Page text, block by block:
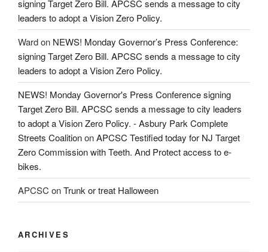
signing Target Zero Bill. APCSC sends a message to city
leaders to adopt a Vision Zero Policy.
Wardon NEWS! Monday Governor’s Press Conference:
signing Target Zero Bill. APCSC sends a message to city
leaders to adopt a Vision Zero Policy.
NEWS! Monday Governor's Press Conference signing
Target Zero Bill. APCSC sends a message to city leaders
to adopt a Vision Zero Policy. - Asbury Park Complete
Streets CoalitiononAPCSC Testified today for NJ Target
Zero Commission with Teeth. And Protect access to e-
bikes.
APCSC onTrunk or treat Halloween
ARCHIVES